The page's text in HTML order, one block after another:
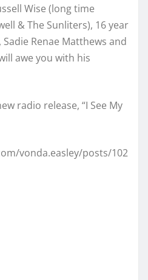
Wise (long time
& The Sunliters), 16 year
Renae Matthews and
awe you with his
radio release, “I See My
vonda.easley/posts/102